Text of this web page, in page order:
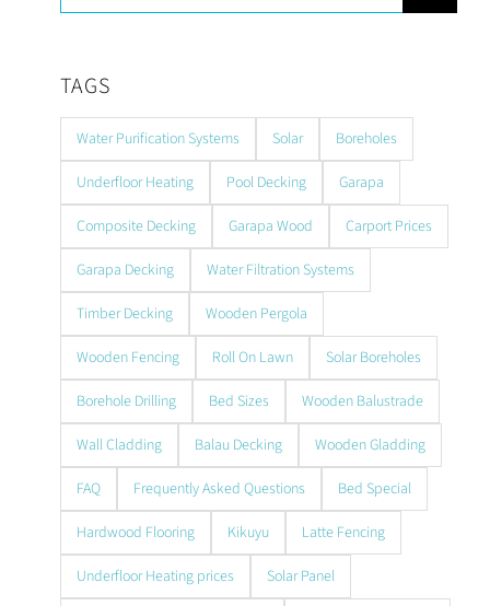
for:
TAGS
Water Purification Systems Solar
Boreholes
Underfloor Heating
Pool Decking
Garapa
Composite Decking
Garapa Wood
Carport Prices
Garapa Decking
Water Filtration Systems
Timber Decking
Wooden Pergola
Wooden Fencing
Roll On Lawn
Solar Boreholes
Borehole Drilling
Bed Sizes
Wooden Balustrade
Wall Cladding
Balau Decking
Wooden Gladding
FAQ
Frequently Asked Questions
Bed Special
Hardwood Flooring
Kikuyu
Latte Fencing
Underfloor Heating prices
Solar Panel